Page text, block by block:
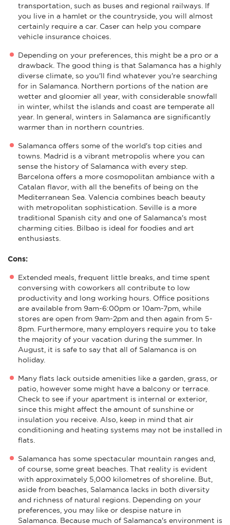
transportation, such as buses and regional railways. If
you live in a hamlet or the countryside, you will almost
certainly require a car. Caser can help you compare
vehicle insurance choices.
Depending on your preferences, this might be a pro or a
drawback. The good thing is that Salamanca has a highly
diverse climate, so you'll find whatever you're searching
for in Salamanca. Northern portions of the nation are
wetter and gloomier all year, with considerable snowfall
in winter, whilst the islands and coast are temperate all
year. In general, winters in Salamanca are significantly
warmer than in northern countries.
Salamanca offers some of the world's top cities and
towns. Madrid is a vibrant metropolis where you can
sense the history of Salamanca with every step.
Barcelona offers a more cosmopolitan ambiance with a
Catalan flavor, with all the benefits of being on the
Mediterranean Sea. Valencia combines beach beauty
with metropolitan sophistication. Seville is a more
traditional Spanish city and one of Salamanca's most
charming cities. Bilbao is ideal for foodies and art
enthusiasts.
Cons:
Extended meals, frequent little breaks, and time spent
conversing with coworkers all contribute to low
productivity and long working hours. Office positions
are available from 9am-6:00pm or 10am-7pm, while
stores are open from 9am-2pm and then again from 5-
8pm. Furthermore, many employers require you to take
the majority of your vacation during the summer. In
August, it is safe to say that all of Salamanca is on
holiday.
Many flats lack outside amenities like a garden, grass, or
patio, however some might have a balcony or terrace.
Check to see if your apartment is internal or exterior,
since this might affect the amount of sunshine or
insulation you receive. Also, keep in mind that air
conditioning and heating systems may not be installed in
flats.
Salamanca has some spectacular mountain ranges and,
of course, some great beaches. That reality is evident
with approximately 5,000 kilometres of shoreline. But,
aside from beaches, Salamanca lacks in both diversity
and richness of natural regions. Depending on your
preferences, you may like or despise nature in
Salamanca. Because much of Salamanca's environment is